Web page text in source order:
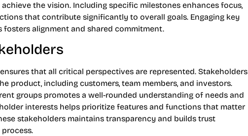
the vision. Including specific milestones enhances focus,
that contribute significantly to overall goals. Engaging key
fosters alignment and shared commitment.
that all critical perspectives are represented. Stakeholders
product, including customers, team members, and investors.
groups promotes a well-rounded understanding of needs and
interests helps prioritize features and functions that matter
stakeholders maintains transparency and builds trust